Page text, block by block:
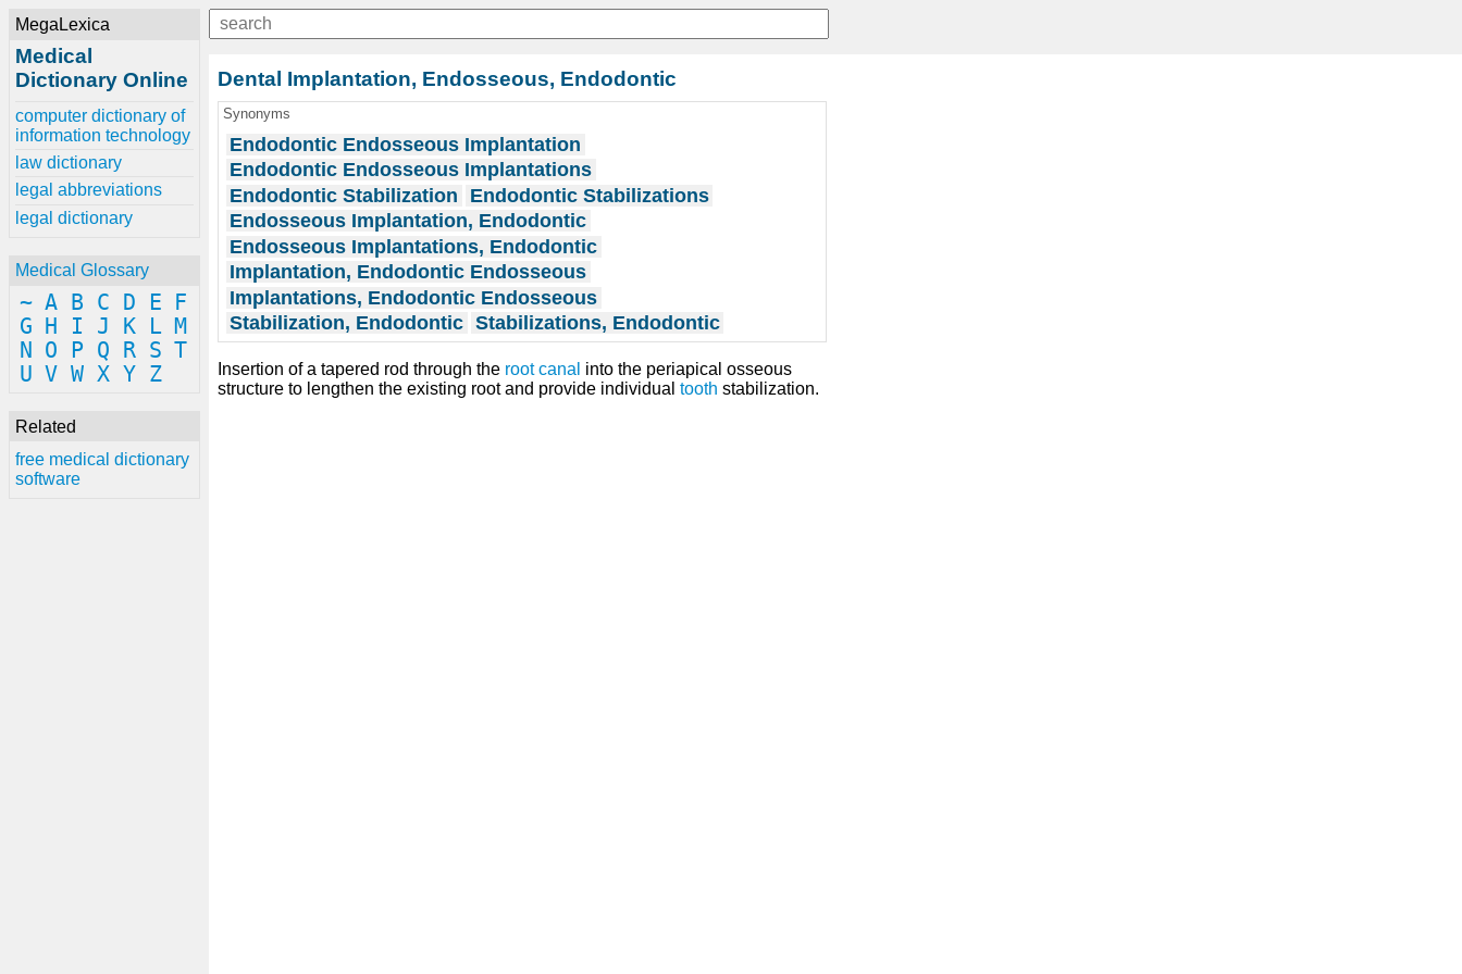
MegaLexica
Medical
Dictionary Online
computer dictionary of
information technology
law dictionary
legal abbreviations
legal dictionary
Medical Glossary
~ A B C D E
F
G
H I J K L M
N
O P Q R S T
U V W X Y Z
Related
free medical dictionary
software
Dental Implantation, Endosseous, Endodontic
Synonyms
Endodontic Endosseous Implantation
Endodontic Endosseous Implantations
Endodontic Stabilization
Endodontic Stabilizations
Endosseous Implantation, Endodontic
Endosseous Implantations, Endodontic
Implantation, Endodontic Endosseous
Implantations, Endodontic Endosseous
Stabilization, Endodontic Stabilizations, Endodontic
Insertion of a tapered rod through the root canal into the periapical osseous
structure to lengthen the existing root and provide individual tooth stabilization.